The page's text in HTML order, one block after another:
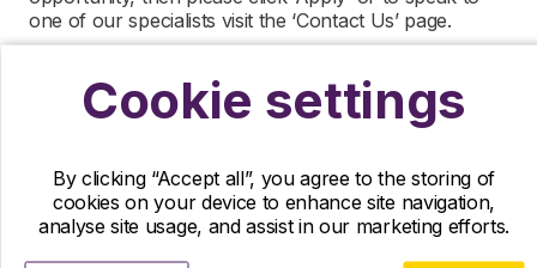
one of our specialists visit the ‘Contact Us’ page.
focused on finding exceptional people and matching
them with the finest positions across the globe. R&D
By submitting this application, you confirm that you’ve
read and understood our privacy policy, which
informs you how we process and safeguard your data
Cookie settings
By clicking “Accept all”, you agree to the storing of
cookies on your device to enhance site navigation,
analyse site usage, and assist in our marketing efforts.